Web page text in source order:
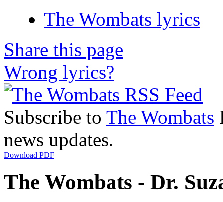
The Wombats lyrics
Share this page
Wrong lyrics?
Subscribe to The Wombats
news updates.
Download PDF
The Wombats - Dr.